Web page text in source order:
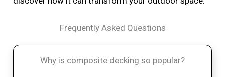
Frequently Asked Questions
Why is composite decking so popular?